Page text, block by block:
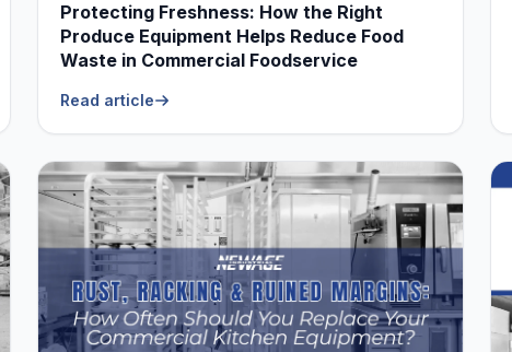
Protecting Freshness: How the Right
Produce Equipment Helps Reduce Food
Waste in Commercial Foodservice
Read article